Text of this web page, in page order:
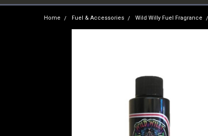
Home Fuel & Accessories Wild Willy Fuel Fragrance